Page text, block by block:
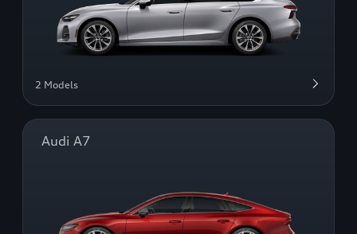
2 Models
Audi A7